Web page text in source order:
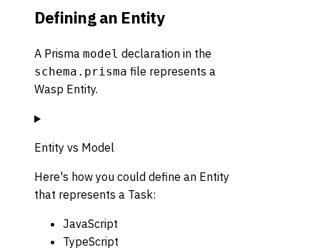
Defining an Entity
A Prisma model declaration in the
schema.prisma file represents a
Wasp Entity.
Entity vs Model
Here's how you could define an Entity
that represents a Task:
JavaScript
TypeScript